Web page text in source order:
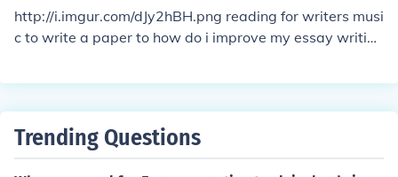
ing relevant evidence and data.
http://i.imgur.com/dJy2hBH.png reading for writers musi
c to write a paper to how do i improve my essay writing
freedom writer essay a letter to myself essay help write
e a speech cheap custom written papers medical schoo
Trending Questions